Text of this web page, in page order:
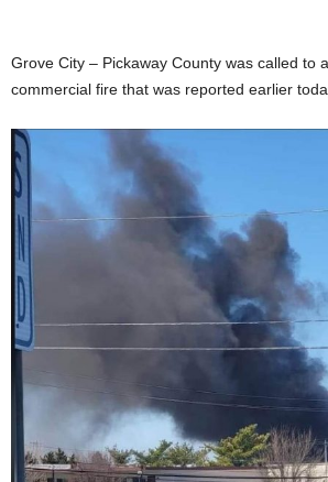
Grove City – Pickaway County was called to
commercial fire that was reported earlier